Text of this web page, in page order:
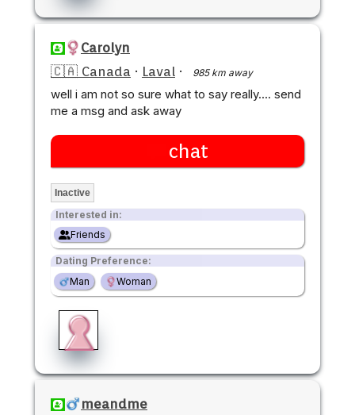
Carolyn
🇨🇦 Canada · Laval · 985 km away
well i am not so sure what to say really.... send
me a msg and ask away
chat
Inactive
Interested in:
Friends
Dating Preference:
Man
Woman
meandme